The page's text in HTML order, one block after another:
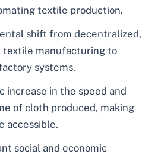
textile production.
shift from decentralized,
textile manufacturing to
systems.
increase in the speed and
of cloth produced, making
accessible.
social and economic